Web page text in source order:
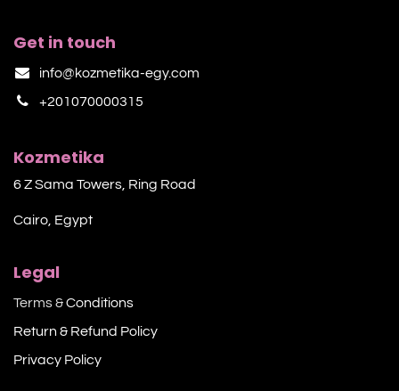
Get in touch
info@kozmetika-egy.com
+201070000315
Kozmetika
6 Z Sama Towers, Ring Road
Cairo, Egypt
Legal
Terms &Conditions
Return & Refund Policy
Privacy Policy​